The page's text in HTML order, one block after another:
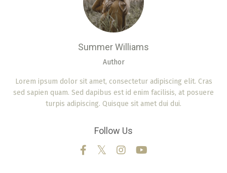
Summer Williams
Author
Lorem ipsum dolor sit amet, consectetur adipiscing elit. Cras
sed sapien quam. Sed dapibus est id enim facilisis, at posuere
turpis adipiscing. Quisque sit amet dui dui.
Follow Us